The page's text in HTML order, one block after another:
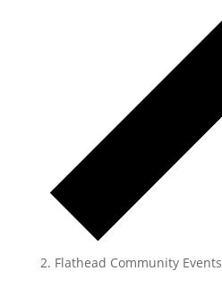
Flathead Community Events